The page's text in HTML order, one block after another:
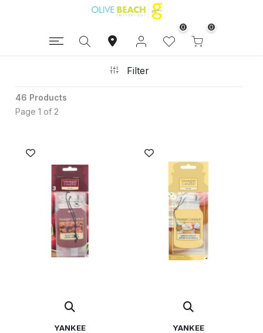
0 0
Filter
46 Products
Page 1 of 2
YANKEE YANKEE